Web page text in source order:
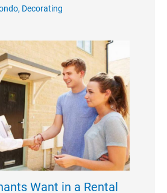
, Decorating
Want in a Rental